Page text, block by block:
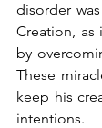
disorder
Creation, as
by
These
keep his
intentions.